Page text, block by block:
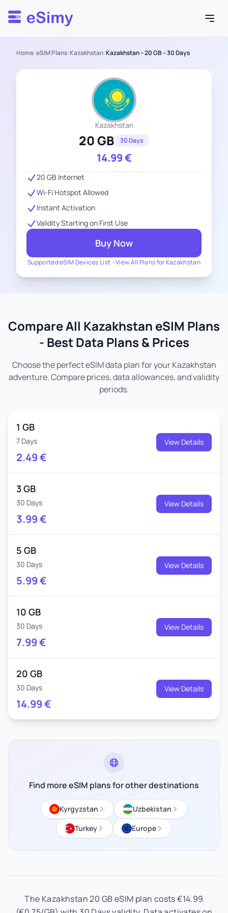
Esimy
Home/eSIM Plans/Kazakhstan/Kazakhstan – 20 GB – 30 Days
Kazakhstan
20 GB 30 Days
14.99€
Supported eSIM Devices List -View All Plans for Kazakhstan
20 GB Internet
Wi-Fi Hotspot Allowed
Instant Activation
Validity Starting on First Use
Buy Now
Compare All Kazakhstan eSIM Plans
- Best Data Plans & Prices
Choose the perfect eSIM data plan for your Kazakhstan
adventure. Compare prices, data allowances, and validity
periods.
1 GB
7 Days
2.49€
View Details
3 GB
30 Days
3.99€
View Details
5 GB
30 Days
5.99€
View Details
10 GB
30 Days
7.99€
View Details
20 GB
30 Days
14.99€
View Details
Find more eSIM plans for other destinations
Kyrgyzstan
Uzbekistan
Turkey
Europe
The Kazakhstan 20 GB eSIM plan costs €14.99